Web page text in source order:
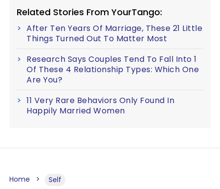
Related Stories From YourTango:
After Ten Years Of Marriage, These 21 Little
Things Turned Out To Matter Most
Research Says Couples Tend To Fall Into 1
Of These 4 Relationship Types: Which One
Are You?
11 Very Rare Behaviors Only Found In
Happily Married Women
Home Self